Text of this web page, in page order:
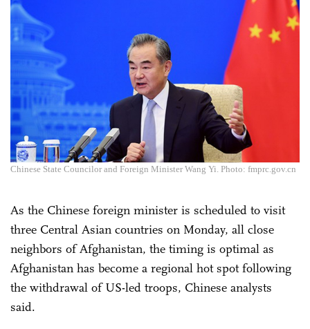
Chinese State Councilor and Foreign Minister Wang Yi. Photo: fmprc.gov.cn
As the Chinese foreign minister is scheduled to visit
three Central Asian countries on Monday, all close
neighbors of Afghanistan, the timing is optimal as
Afghanistan has become a regional hot spot following
the withdrawal of US-led troops, Chinese analysts
said.